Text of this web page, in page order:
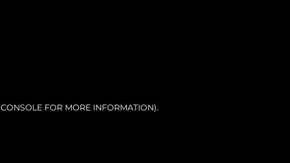
FOR MORE INFORMATION).